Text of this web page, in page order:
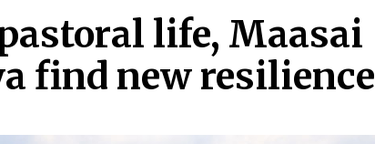
life, Maasai
find new resilience